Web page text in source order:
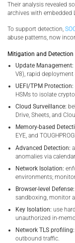
Their analysis revealed
archives with embedded
To support detection,
abuse patterns, now
Mitigation and Detection
Update Management:
V8), rapid
UEFI/TPM Protection:
HSMs to isolate
Cloud Surveillance:
Drive, Sheets, and
Memory-based
EYE, and
Advanced Detection:
anomalies via
Network Isolation:
environments;
Browser-level Defense:
sandboxing, monitor
Key Isolation: use
unauthorized in-
Network TLS profiling:
outbound traffic.